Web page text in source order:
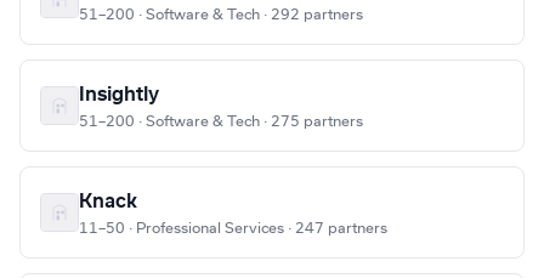
51–200 · Software & Tech · 292 partners
Insightly
51–200 · Software & Tech · 275 partners
Knack
11–50 · Professional Services · 247 partners